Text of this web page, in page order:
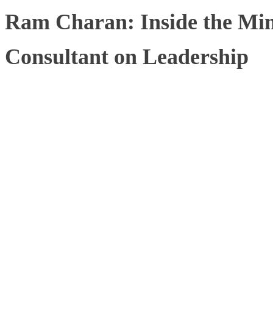
Ram Charan: Inside the
Consultant on Leadership